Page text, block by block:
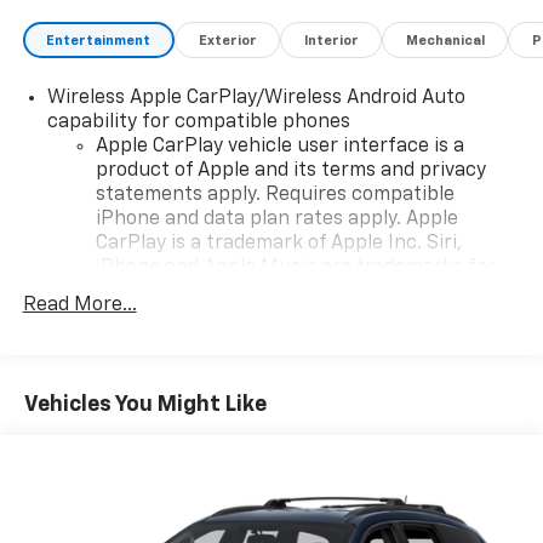
Entertainment Exterior Interior Mechanical
Wireless Apple CarPlay/Wireless Android Auto
capability for compatible phones
Apple CarPlay vehicle user interface is a
product of Apple and its terms and privacy
statements apply. Requires compatible
iPhone and data plan rates apply. Apple
CarPlay is a trademark of Apple Inc. Siri,
countries.
To use Android Auto on your car display, you'll
are trademarks of Google LLC.
Read More...
Vehicles You Might Like